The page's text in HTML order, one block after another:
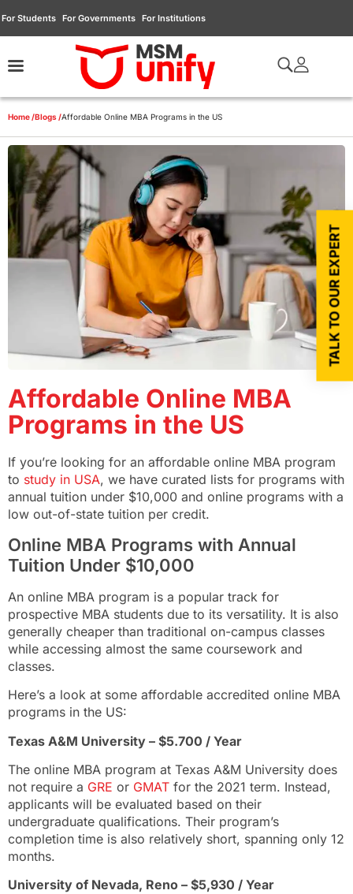
For Students For Governments For Institutions
Home /Blogs /Affordable Online MBA Programs in the US
Affordable Online MBA
Programs in the US
If you’re looking for an affordable online MBA program
to study in USA, we have curated lists for programs with
annual tuition under $10,000 and online programs with a
low out-of-state tuition per credit.
Online MBA Programs with Annual
Tuition Under $10,000
An online MBA program is a popular track for
prospective MBA students due to its versatility. It is also
generally cheaper than traditional on-campus classes
while accessing almost the same coursework and
classes.
Here’s a look at some affordable accredited online MBA
programs in the US:
Texas A&M University – $5.700 / Year
The online MBA program at Texas A&M University does
not require a GRE or GMAT for the 2021 term. Instead,
applicants will be evaluated based on their
undergraduate qualifications. Their program’s
completion time is also relatively short, spanning only 12
months.
University of Nevada, Reno – $5,930 / Year
TALK TO OUR EXPERT